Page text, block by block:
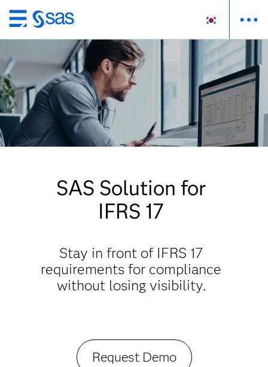
메
인
츠
로
바
가
SAS Solution for
IFRS 17
Stay in front of IFRS 17
requirements for compliance
without losing visibility.
Request Demo